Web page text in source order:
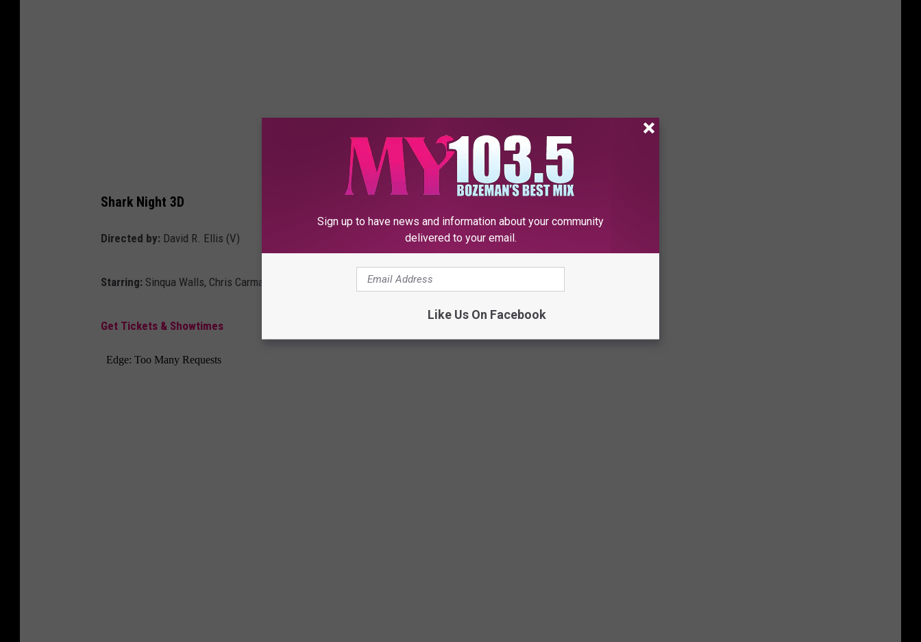
Shark Night 3D
Directed by: David R. Ellis (V)
Starring: Sinqua Walls, Chris Carmack, Alyssa Diaz
Get Tickets & Showtimes
Sign up to have news and information about your community
delivered to your email.
Like Us On Facebook